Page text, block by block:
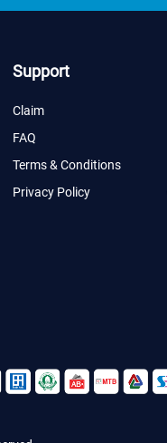
Support
Claim
FAQ
Terms & Conditions
Privacy Policy